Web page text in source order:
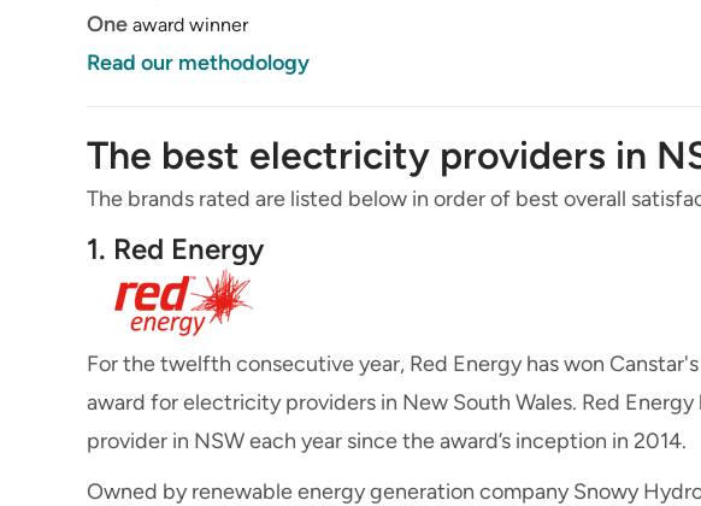
One award winner
Read our methodology
The best electricity providers in
The brands rated are listed below in order of best overall
1. Red Energy
For the twelfth consecutive year, Red Energy has won
award for electricity providers in New South Wales. Red
provider in NSW each year since the award’s inception in 2014.
Owned by renewable energy generation company Snowy